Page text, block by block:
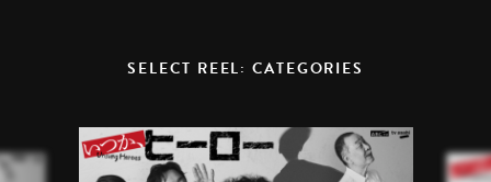
SELECT REEL: CATEGORIES